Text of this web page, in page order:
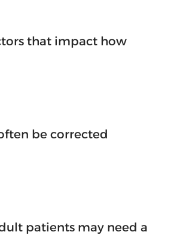
that impact how
be corrected
patients may need a